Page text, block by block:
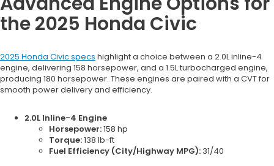
the 2025 Honda Civic
2025 Honda Civic specs highlight a choice between a 2.0L inline-4
engine, delivering 158 horsepower, and a 1.5L turbocharged engine,
producing 180 horsepower. These engines are paired with a CVT for
smooth power delivery and efficiency.
2.0L Inline-4 Engine
Horsepower:158 hp
Torque:138 lb-ft
Fuel Efficiency (City/Highway MPG): 31/40